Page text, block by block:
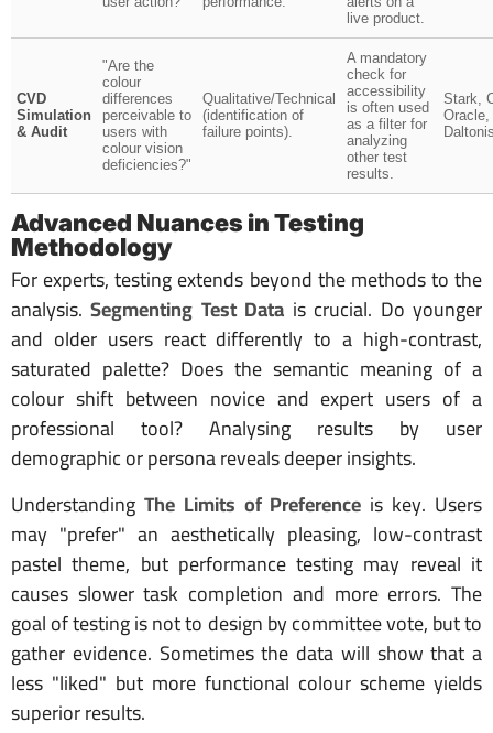
live product.
CVD
Simulation
& Audit
"Are the
colour
differences
perceivable to
users with
colour vision
deficiencies?"
Qualitative/Technical
(identification of
failure points).
A mandatory
check for
accessibility
is often used
as a filter for
analyzing
other test
results.
Stark,
Advanced Nuances in Testing
Methodology
For experts, testing extends beyond the methods to the
analysis.Segmenting Test Data is crucial. Do younger
and older users react differently to a high-contrast,
saturated palette? Does the semantic meaning of a
colour shift between novice and expert users of a
professional tool? Analysing results by user
demographic or persona reveals deeper insights.
Understanding The Limits of Preference is key. Users
may "prefer" an aesthetically pleasing, low-contrast
pastel theme, but performance testing may reveal it
causes slower task completion and more errors. The
goal of testing is not to design by committee vote, but to
gather evidence. Sometimes the data will show that a
less "liked" but more functional colour scheme yields
superior results.